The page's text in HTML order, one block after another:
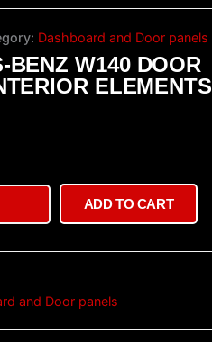
Dashboard and Door panels
BENZ W140 DOOR
ELEMENTS
ADD TO CART
and Door panels